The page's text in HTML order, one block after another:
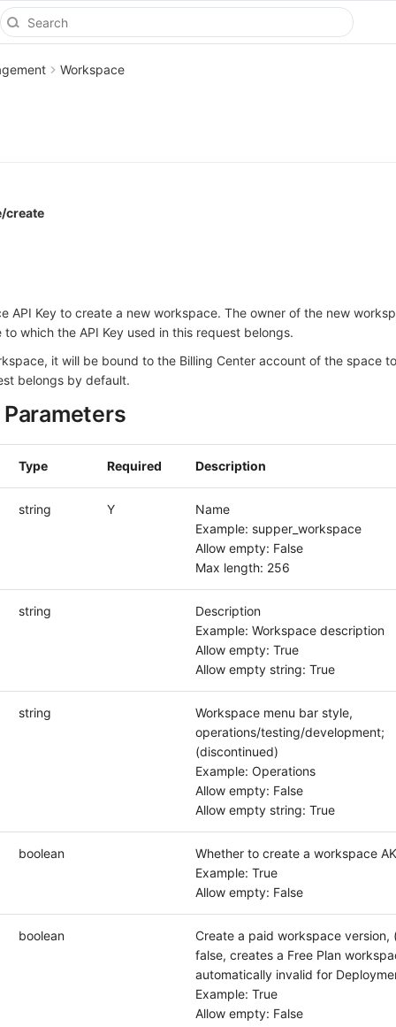
Workspace
create
API Key to create a new workspace. The owner of the new
which the API Key used in this request belongs.
it will be bound to the Billing Center account of the space
belongs by default.
Type Required Description
string Y
Name
Example: supper_workspace
Allow empty: False
Max length: 256
string
Description
Example: Workspace description
Allow empty: True
Allow empty string: True
string
Workspace menu bar style,
operations/testing/development;
(discontinued)
Example: Operations
Allow empty: False
Allow empty string: True
boolean
Whether to create a workspace AK
Example: True
Allow empty: False
boolean
Create a paid workspace version,
false, creates a Free Plan
automatically invalid for
Example: True
Allow empty: False